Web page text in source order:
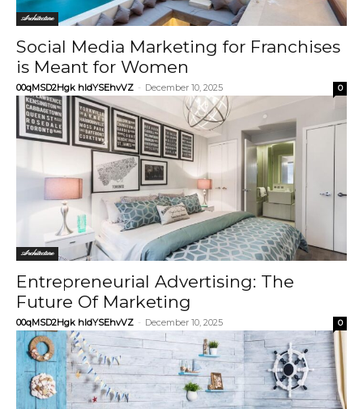
Architecture
Social Media Marketing for Franchises
is Meant for Women
00qMSD2Hgk hIdYSEhvVZ - December 10, 2025 0
Architecture
Entrepreneurial Advertising: The
Future Of Marketing
00qMSD2Hgk hIdYSEhvVZ - December 10, 2025 0